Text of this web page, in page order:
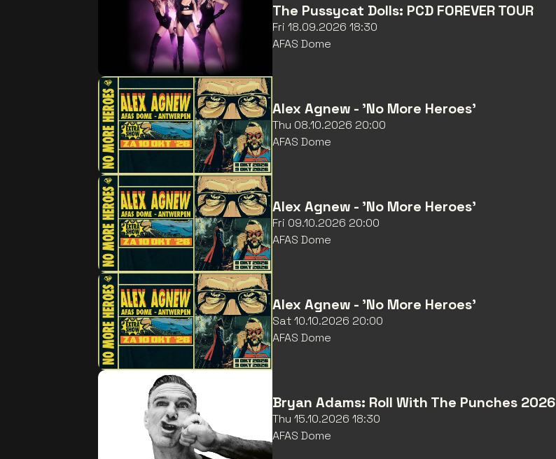
The Pussycat Dolls: PCD FOREVER TOUR
Fri 18.09.2026 18:30
AFAS Dome
Alex Agnew - 'No More Heroes'
Thu 08.10.2026 20:00
AFAS Dome
Alex Agnew - 'No More Heroes'
Fri 09.10.2026 20:00
AFAS Dome
Alex Agnew - 'No More Heroes'
Sat 10.10.2026 20:00
AFAS Dome
Bryan Adams: Roll With The Punches 2026
Thu 15.10.2026 18:30
AFAS Dome